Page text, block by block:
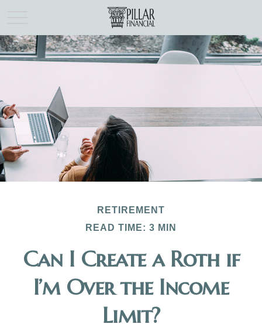
RETIREMENT
READ TIME: 3 MIN
Can I Create a Roth if
I’m Over the Income
Limit?